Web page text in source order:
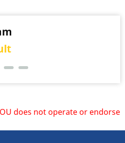
does not operate or